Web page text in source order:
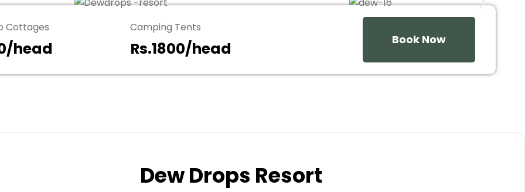
Cottages
head
Camping Tents
Rs.1800/head Book Now
Dew Drops Resort